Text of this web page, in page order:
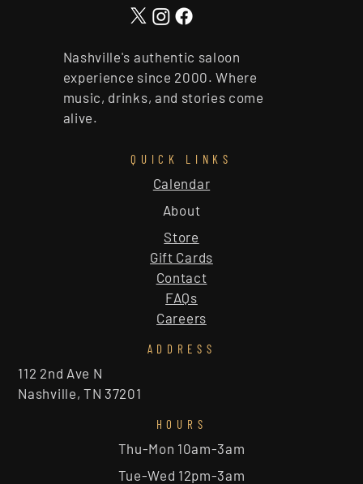
Nashville's authentic saloon
experience since 2000. Where
music, drinks, and stories come
alive.
QUICK LINKS
About
Calendar
Store
Gift Cards
Contact
FAQs
Careers
ADDRESS
112 2nd Ave N
Nashville, TN 37201
HOURS
Thu-Mon 10am-3am
Tue-Wed 12pm-3am